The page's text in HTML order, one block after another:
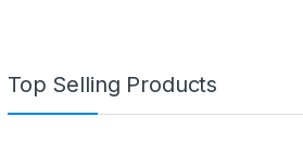
Top Selling Products